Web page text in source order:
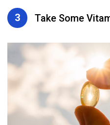
3 Take Some